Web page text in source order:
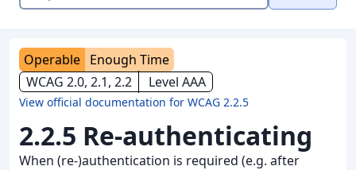
Operable Enough Time
WCAG 2.0, 2.1, 2.2
Level AAA
View official documentation for WCAG 2.2.5
2.2.5 Re-authenticating
When (re-)authentication is required (e.g. after